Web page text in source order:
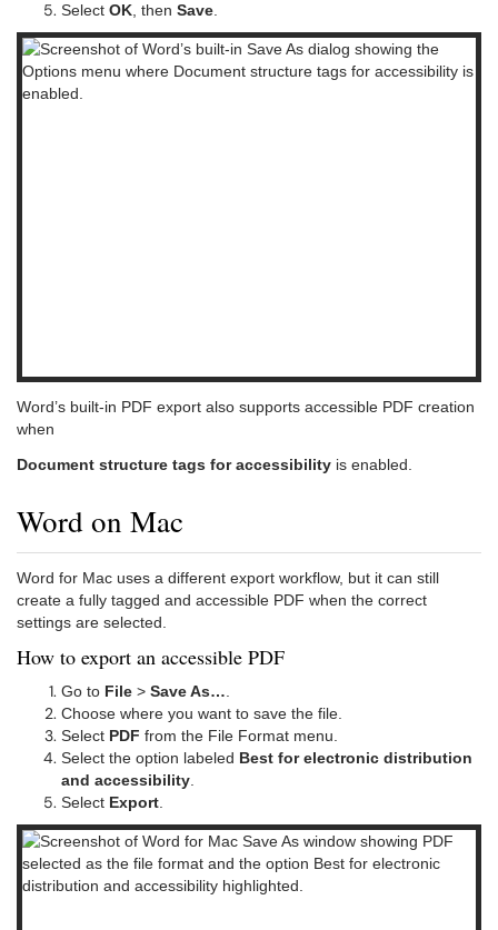
Select OK , then Save
Word’s built-in PDF export also supports accessible PDF creation
when
Document structure tags for accessibility is enabled.
Word on Mac
Word for Mac uses a different export workflow, but it can still
create a fully tagged and accessible PDF when the correct
settings are selected.
How to export an accessible PDF
Go to File > Save As…
Choose where you want to save the file.
Select PDF from the File Format menu.
Select the option labeled Best for electronic distribution
and accessibility
Select Export